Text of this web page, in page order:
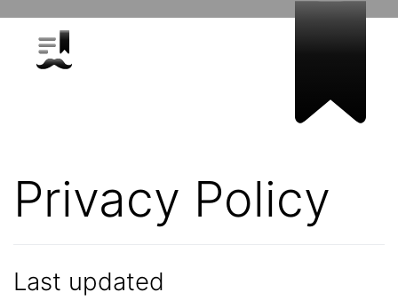
Privacy Policy
Last updated